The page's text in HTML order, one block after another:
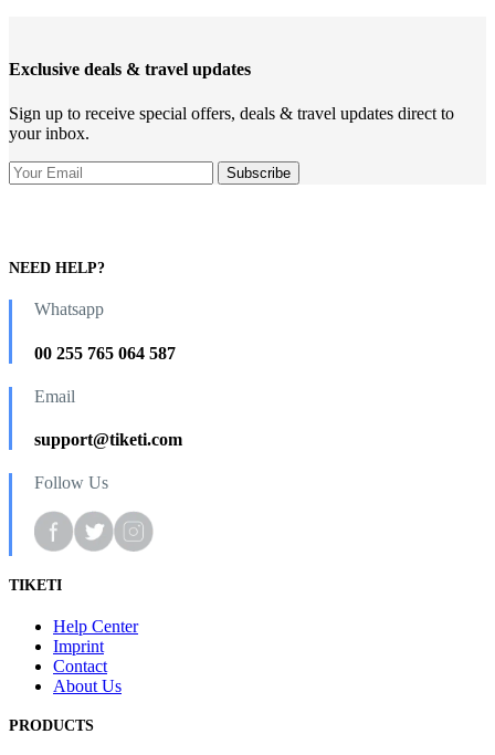
Exclusive deals & travel updates
Sign up to receive special offers, deals & travel updates direct to
your inbox.
NEED HELP?
Whatsapp
00 255 765 064 587
Email
support@tiketi.com
Follow Us
TIKETI
Help Center
Imprint
Contact
About Us
PRODUCTS